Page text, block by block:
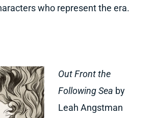
who represent the era.
Out Front the
Following Sea by
Leah Angstman